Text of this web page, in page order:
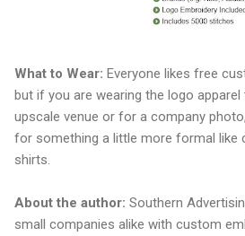
What to Wear: Everyone likes free
but if you are wearing the logo
upscale venue or for a company
for something a little more formal like
shirts.
About the author: Southern
small companies alike with custom